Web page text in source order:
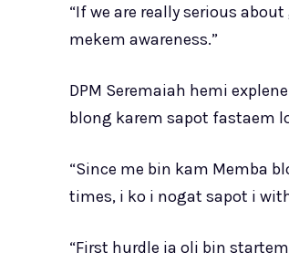
“If we are really serious
mekem awareness.”
DPM Seremaiah hemi
blong karem sapot fastaem
“Since me bin kam Memba
times, i ko i nogat sapot i
“First hurdle ia oli bin